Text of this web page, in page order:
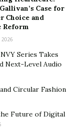
of a home that’s
the day
monitors
tracking radon
testing
Case for
Choice and
Reform
2026
Series Takes
Next-Level Audio
Circular Fashion
Future of Digital